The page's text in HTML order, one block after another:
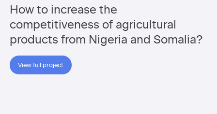
How to increase the
competitiveness of agricultural
products from Nigeria and Somalia?
View full project